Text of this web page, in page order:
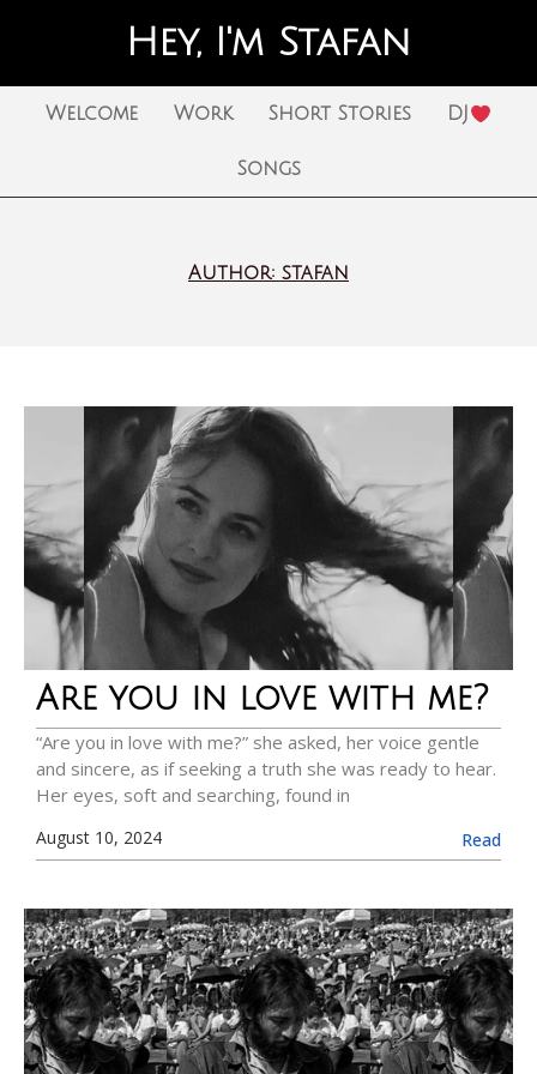
Hey, I'm Stafan
Welcome Work Short Stories DJ
Songs
Author: stafan
Are you in love with me?
“Are you in love with me?” she asked, her voice gentle
and sincere, as if seeking a truth she was ready to hear.
Her eyes, soft and searching, found in
August 10, 2024 Read